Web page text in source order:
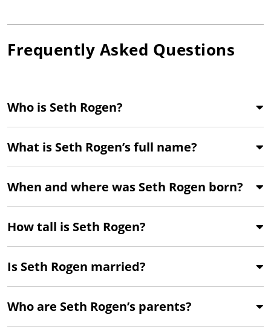
Frequently Asked Questions
Who is Seth Rogen?
What is Seth Rogen’s full name?
When and where was Seth Rogen born?
How tall is Seth Rogen?
Is Seth Rogen married?
Who are Seth Rogen’s parents?